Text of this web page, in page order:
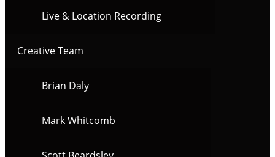
Live & Location Recording
Creative Team
Brian Daly
Mark Whitcomb